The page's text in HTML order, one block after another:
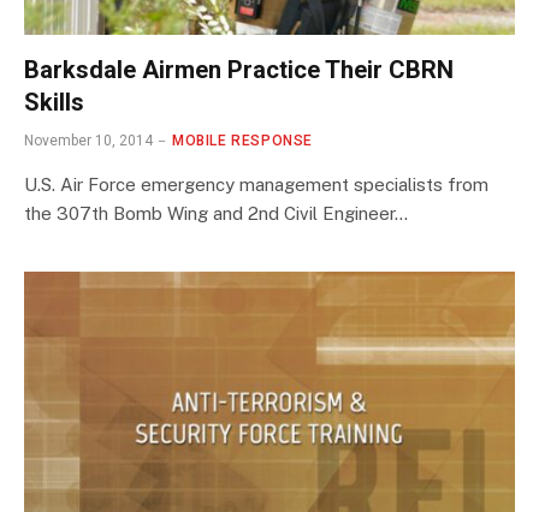
Barksdale Airmen Practice Their CBRN
Skills
November 10, 2014 MOBILE RESPONSE
U.S. Air Force emergency management specialists from
the 307th Bomb Wing and 2nd Civil Engineer…